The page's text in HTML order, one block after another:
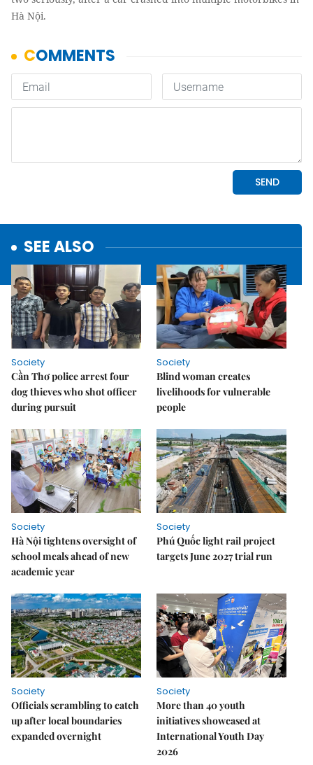
Hà Nội.
SEE ALSO
Society
Cần Thơ police arrest four
dog thieves who shot officer
during pursuit
Society
Blind woman creates
livelihoods for vulnerable
people
Society
Hà Nội tightens oversight of
school meals ahead of new
academic year
Society
Phú Quốc light rail project
targets June 2027 trial run
Society
Officials scrambling to catch
up after local boundaries
expanded overnight
Society
More than 40 youth
initiatives showcased at
International Youth Day
2026